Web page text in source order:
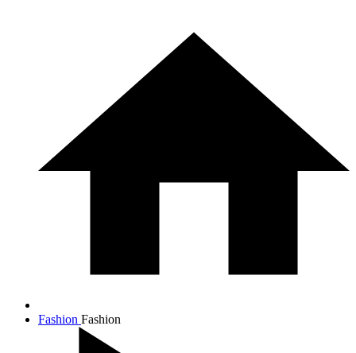
Fashion Fashion